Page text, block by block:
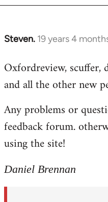
libcom.org
Steven. 19 years 4
In
to
Welcome
libcom.org
Oxfordreview, scuffer,
and all the other new
Any problems or
feedback forum.
using the site!
Daniel Brennan